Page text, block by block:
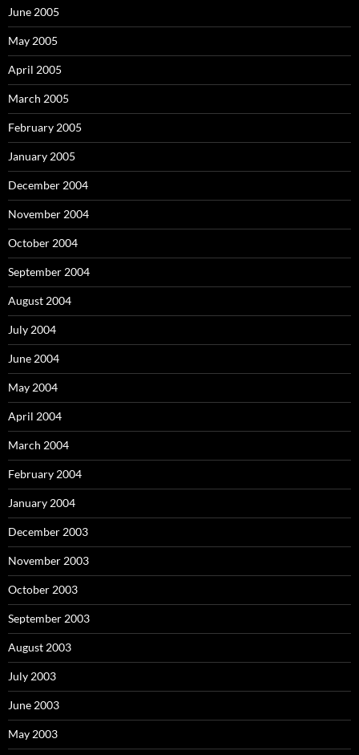
June 2005
May 2005
April 2005
March 2005
February 2005
January 2005
December 2004
November 2004
October 2004
September 2004
August 2004
July 2004
June 2004
May 2004
April 2004
March 2004
February 2004
January 2004
December 2003
November 2003
October 2003
September 2003
August 2003
July 2003
June 2003
May 2003